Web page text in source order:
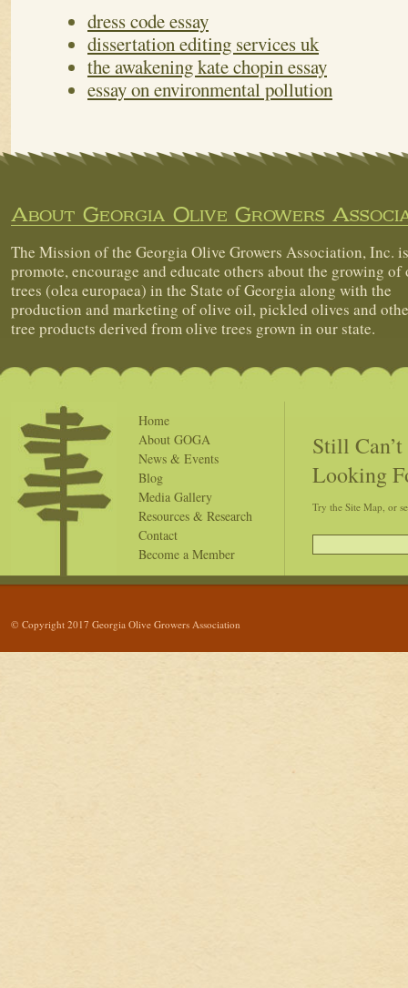
dress code essay
dissertation editing services uk
the awakening kate chopin essay
essay on environmental pollution
About Georgia Olive Growers
The Mission of the Georgia Olive Growers Association, Inc.
promote, encourage and educate others about the growing of
trees (olea europaea) in the State of Georgia along with the
production and marketing of olive oil, pickled olives and
tree products derived from olive trees grown in our state.
Home
About GOGA
News & Events
Blog
Media Gallery
Resources & Research
Contact
Become a Member
Still
Looking
Try the Site Map, or
© Copyright 2017 Georgia Olive Growers Association